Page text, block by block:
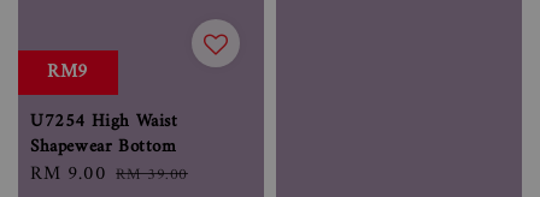
RM9
U7254 High Waist
Shapewear Bottom
Sale
RM 9.00 Regular
RM 39.00